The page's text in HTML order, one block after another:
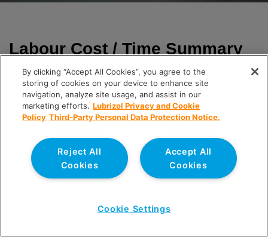
Labour Cost / Time Summary
Labour rates / time allowances have been combined with
the respective take-offs as provided by UK Sprinklers
Limited.
The following table provides a summary of the respective
direct labour installation costs and time for each solution:
By clicking “Accept All Cookies”, you agree to the
storing of cookies on your device to enhance site
navigation, analyze site usage, and assist in our
marketing efforts. Lubrizol Privacy and Cookie
Policy Third-Party Personal Data Protection Notice.
Accept All
Cookies
Reject All
Cookies
Cookie Settings